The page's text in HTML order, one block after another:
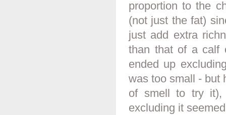
proportion to the
(not just the fat)
just add extra
than that of a calf
ended up
was too small - but
of smell to try it),
excluding it